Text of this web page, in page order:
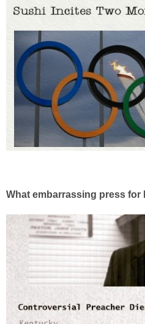
What embarrassing press for